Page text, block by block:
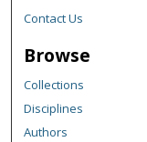
Contact Us
Browse
Collections
Disciplines
Authors